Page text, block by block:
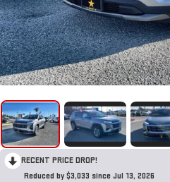
RECENT PRICE DROP!
Reduced by $3,033 since Jul 13, 2026